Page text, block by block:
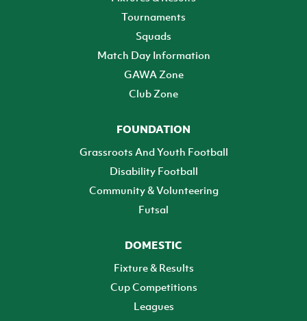
Tournaments
Squads
Match Day Information
GAWA Zone
Club Zone
FOUNDATION
Grassroots And Youth Football
Disability Football
Community & Volunteering
Futsal
DOMESTIC
Fixture & Results
Cup Competitions
Leagues